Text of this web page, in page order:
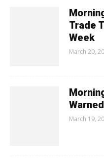
Trade
Week
March 20,
March 19,